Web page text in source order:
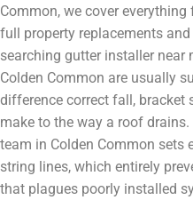
Common, we cover
full property replacements
searching gutter installer near
Colden Common are usually
difference correct fall, bracket
make to the way a roof
team in Colden Common sets
string lines, which entirely
that plagues poorly installed